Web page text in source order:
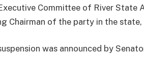
Committee of River State
Chairman of the party in the state,
was announced by